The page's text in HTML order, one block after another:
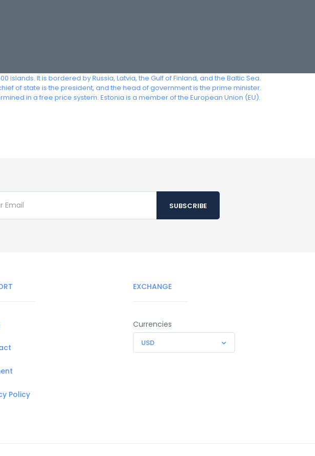
It is bordered by Russia, Latvia, the Gulf of Finland, and the Baltic Sea.
of state is the president, and the head of government is the prime minister.
in a free price system. Estonia is a member of the European Union (EU).
Policy
EXCHANGE
Currencies
USD